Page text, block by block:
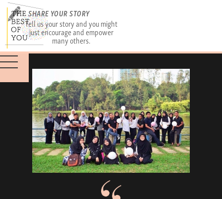
SHARE YOUR STORY
Tell us your story and you might
just encourage and empower
many others.